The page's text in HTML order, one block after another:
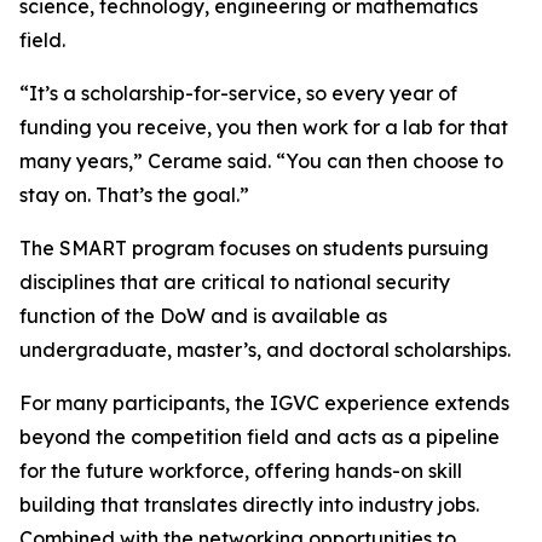
science, technology, engineering or mathematics
field.
“It’s a scholarship-for-service, so every year of
funding you receive, you then work for a lab for that
many years,” Cerame said. “You can then choose to
stay on. That’s the goal.”
The SMART program focuses on students pursuing
disciplines that are critical to national security
function of the DoW and is available as
undergraduate, master’s, and doctoral scholarships.
For many participants, the IGVC experience extends
beyond the competition field and acts as a pipeline
for the future workforce, offering hands-on skill
building that translates directly into industry jobs.